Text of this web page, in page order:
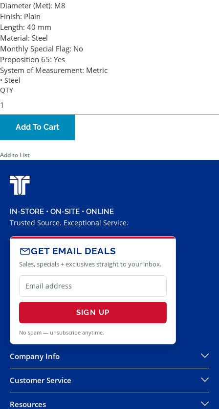
Diameter (Met): M8
Finish: Plain
Length: 40 mm
Material: Steel
Monthly Special Flag: No
Proposition 65: Yes
System of Measurement: Metric
• Steel
QTY
Add To Cart
Add to List
IN-STORE • ON-SITE • ONLINE
Trusted Source. Exceptional Service.
GET EMAIL DEALS
Sales, specials + exclusives straight to your inbox.
SIGN UP
No spam — unsubscribe anytime.
Company Info
Customer Service
Resources